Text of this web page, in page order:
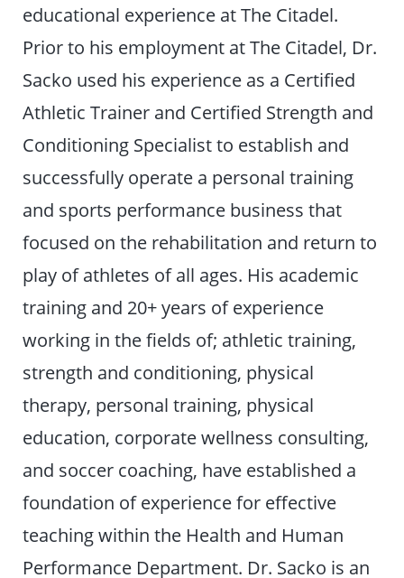
educational experience at The Citadel.
Prior to his employment at The Citadel, Dr.
Sacko used his experience as a Certified
Athletic Trainer and Certified Strength and
Conditioning Specialist to establish and
successfully operate a personal training
and sports performance business that
focused on the rehabilitation and return to
play of athletes of all ages. His academic
training and 20+ years of experience
working in the fields of; athletic training,
strength and conditioning, physical
therapy, personal training, physical
education, corporate wellness consulting,
and soccer coaching, have established a
foundation of experience for effective
teaching within the Health and Human
Performance Department. Dr. Sacko is an